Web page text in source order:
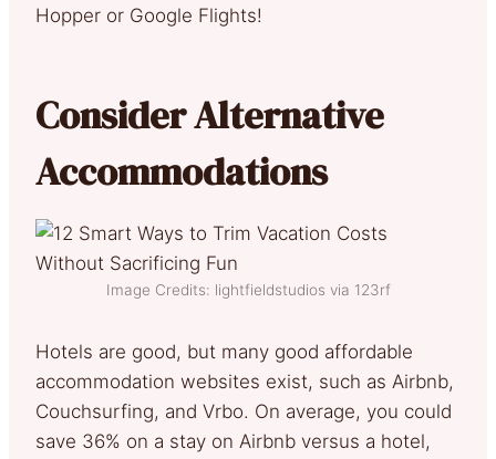
Hopper or Google Flights!
Consider Alternative
Accommodations
Image Credits: lightfieldstudios via 123rf
Hotels are good, but many good affordable
accommodation websites exist, such as Airbnb,
Couchsurfing, and Vrbo. On average, you could
save 36% on a stay on Airbnb versus a hotel,